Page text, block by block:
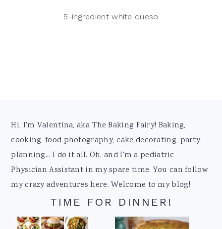
5-ingredient white queso
Footer
Hi, I'm Valentina, aka The Baking Fairy! Baking,
cooking, food photography, cake decorating, party
planning... I do it all. Oh, and I'm a pediatric
Physician Assistant in my spare time. You can follow
my crazy adventures here. Welcome to my blog!
TIME FOR DINNER!